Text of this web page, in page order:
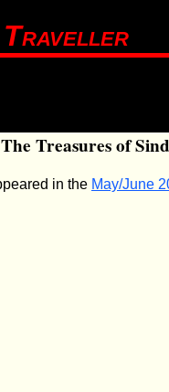
Traveller
Treasures of
in the May/June